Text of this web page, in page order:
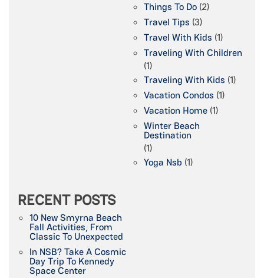
Things To Do (2)
Travel Tips (3)
Travel With Kids (1)
Traveling With Children
(1)
Traveling With Kids (1)
Vacation Condos (1)
Vacation Home (1)
Winter Beach
Destination
(1)
Yoga Nsb (1)
RECENT POSTS
10 New Smyrna Beach
Fall Activities, From
Classic To Unexpected
In NSB? Take A Cosmic
Day Trip To Kennedy
Space Center